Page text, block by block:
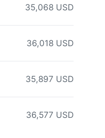
35,068 USD
36,018 USD
35,897 USD
36,577 USD